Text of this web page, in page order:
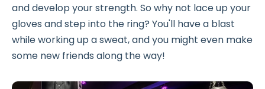
and develop your strength. So why not lace up your
gloves and step into the ring? You'll have a blast
while working up a sweat, and you might even make
some new friends along the way!